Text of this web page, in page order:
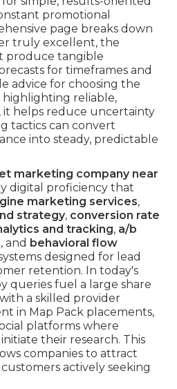
promotional
page breaks down
truly excellent, the
produce tangible
for timeframes and
advice for choosing the
highlighting reliable,
it helps reduce uncertainty
tactics can convert
into steady, predictable
marketing company near
digital proficiency that
marketing services,
strategy, conversion rate
and tracking, a/b
, and behavioral flow
designed for lead
retention. In today's
queries fuel a large share
a skilled provider
in Map Pack placements,
platforms where
their research. This
companies to attract
actively seeking